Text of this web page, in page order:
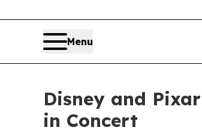
Menu
Disney and
in Concert